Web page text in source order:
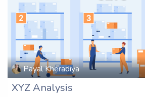
Payal Kheradiya
XYZ Analysis